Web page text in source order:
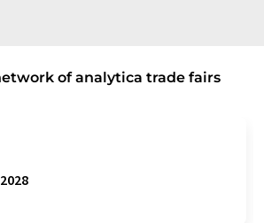
of analytica trade fairs